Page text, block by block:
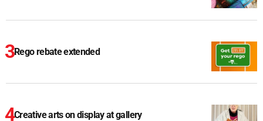
Rego rebate extended
Creative arts on display at gallery